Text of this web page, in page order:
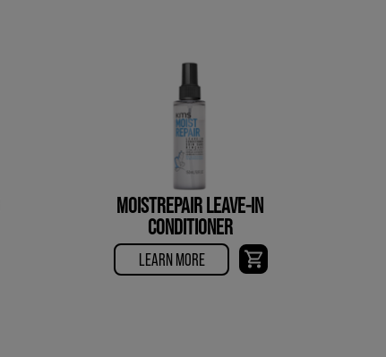
MOISTREPAIR LEAVE-IN
CONDITIONER
LEARN MORE